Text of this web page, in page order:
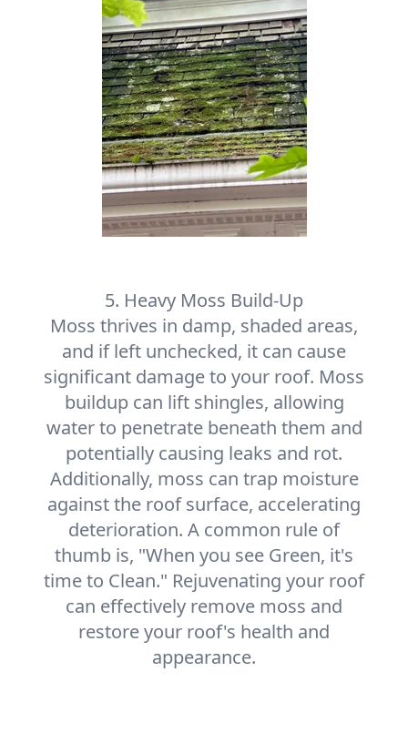
5. Heavy Moss Build-Up
Moss thrives in damp, shaded areas,
and if left unchecked, it can cause
significant damage to your roof. Moss
buildup can lift shingles, allowing
water to penetrate beneath them and
potentially causing leaks and rot.
Additionally, moss can trap moisture
against the roof surface, accelerating
deterioration. A common rule of
thumb is, "When you see Green, it's
time to Clean." Rejuvenating your roof
can effectively remove moss and
restore your roof's health and
appearance.